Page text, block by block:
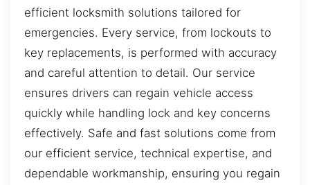
efficient locksmith solutions tailored for
emergencies. Every service, from lockouts to
key replacements, is performed with accuracy
and careful attention to detail. Our service
ensures drivers can regain vehicle access
quickly while handling lock and key concerns
effectively. Safe and fast solutions come from
our efficient service, technical expertise, and
dependable workmanship, ensuring you regain